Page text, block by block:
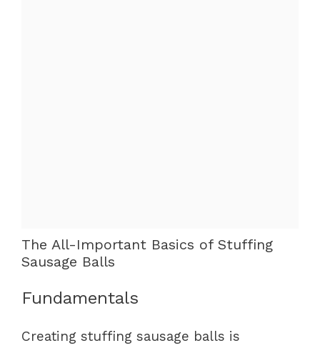
The All-Important Basics of Stuffing
Sausage Balls
Fundamentals
Creating stuffing sausage balls is